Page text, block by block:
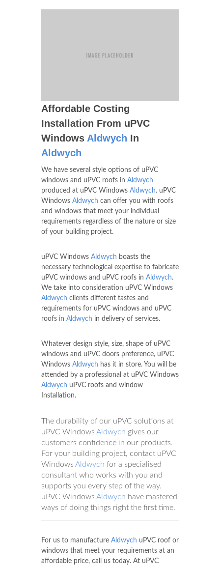
Affordable Costing
Installation From uPVC
Windows Aldwych In
Aldwych
We have several style options of uPVC
windows and uPVC roofs in Aldwych
produced at uPVC Windows Aldwych. uPVC
Windows Aldwych can offer you with roofs
and windows that meet your individual
requirements regardless of the nature or size
of your building project.
uPVC Windows Aldwych boasts the
necessary technological expertise to fabricate
uPVC windows and uPVC roofs in Aldwych.
We take into consideration uPVC Windows
Aldwych clients different tastes and
requirements for uPVC windows and uPVC
roofs in Aldwych in delivery of services.
Whatever design style, size, shape of uPVC
windows and uPVC doors preference, uPVC
Windows Aldwych has it in store. You will be
attended by a professional at uPVC Windows
Aldwych uPVC roofs and window
Installation.
The durability of our uPVC solutions at
uPVC Windows Aldwych gives our
customers confidence in our products.
For your building project, contact uPVC
Windows Aldwych for a specialised
consultant who works with you and
supports you every step of the way.
uPVC Windows Aldwych have mastered
ways of doing things right the first time.
For us to manufacture Aldwych uPVC roof or
windows that meet your requirements at an
affordable price, call us today. At uPVC